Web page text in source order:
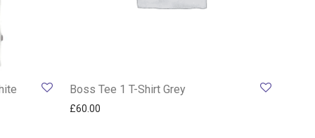
Boss Tee 1 T-Shirt Grey
£60.00